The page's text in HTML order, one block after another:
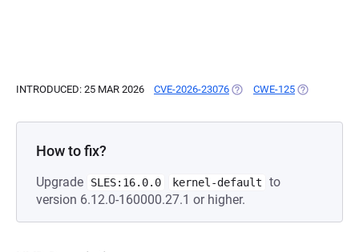
INTRODUCED: 25 MAR 2026 CVE-2026-23076 (OPENS IN A NEW TAB)
CWE-125 (OPENS IN A
How to fix?
Upgrade SLES:16.0.0 kernel-default
to
version 6.12.0-160000.27.1 or higher.